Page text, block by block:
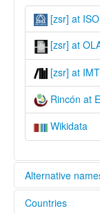
[zsr] at
[zsr] at
[zsr] at
Rincón at
Wikidata
Alternative
Countries